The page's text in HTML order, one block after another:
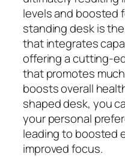
levels and boosted
standing desk is
that integrates
offering a cutting-
that promotes
boosts overall
shaped desk, you
your personal
leading to boosted
improved focus.